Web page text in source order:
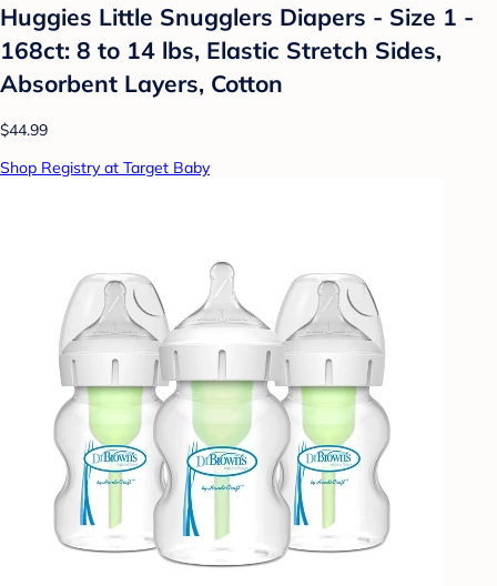
Huggies Little Snugglers Diapers - Size 1 -
168ct: 8 to 14 lbs, Elastic Stretch Sides,
Absorbent Layers, Cotton
$44.99
Shop Registry at Target Baby